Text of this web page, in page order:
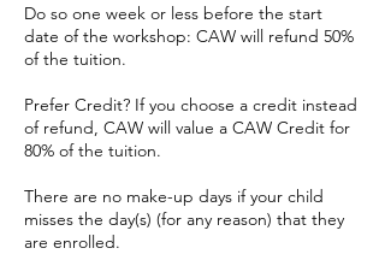
Do so one week or less before the start
date of the workshop: CAW will refund 50%
of the tuition.
Prefer Credit? If you choose a credit instead
of refund, CAW will value a CAW Credit for
80% of the tuition.
There are no make-up days if your child
misses the day(s) (for any reason) that they
are enrolled.